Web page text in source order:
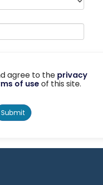
agree to the privacy
of useof this site.
Submit